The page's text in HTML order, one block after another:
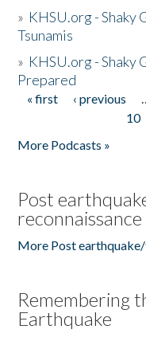
» KHSU.org - Shaky
Tsunamis
» KHSU.org - Shaky
Prepared
Pages
« first ‹ previous
10
More Podcasts »
Post
More Post earthquake/
Remembering
Earthquake